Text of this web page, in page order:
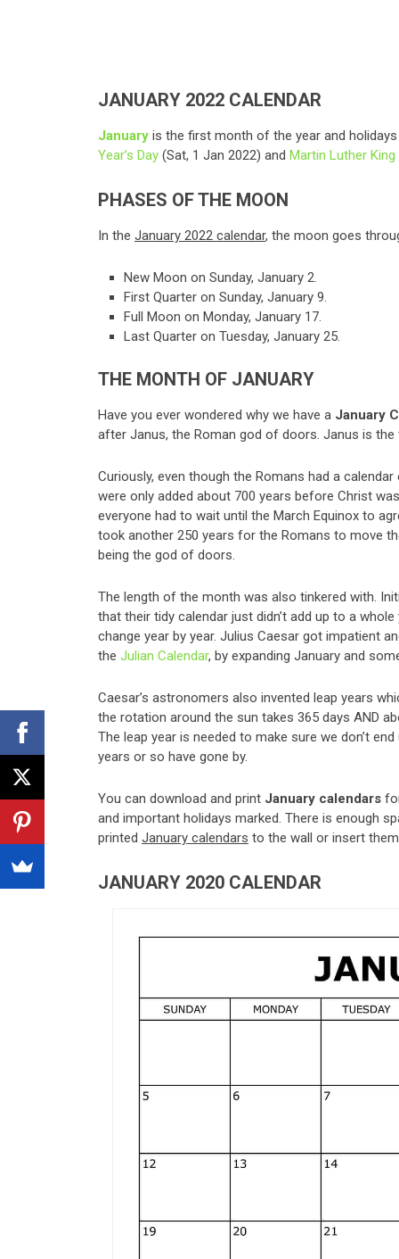
JANUARY 2022 CALENDAR
January is the first month of the year and
Year’s Day (Sat, 1 Jan 2022) and Martin Luther King
PHASES OF THE MOON
In the January 2022 calendar, the moon goes
New Moon on Sunday, January 2.
First Quarter on Sunday, January 9.
Full Moon on Monday, January 17.
Last Quarter on Tuesday, January 25.
THE MONTH OF JANUARY
Have you ever wondered why we have a January
after Janus, the Roman god of doors. Janus is
Curiously, even though the Romans had a
were only added about 700 years before Christ
everyone had to wait until the March Equinox to
took another 250 years for the Romans to move
being the god of doors.
The length of the month was also tinkered with.
that their tidy calendar just didn’t add up to a
change year by year. Julius Caesar got impatient
the Julian Calendar, by expanding January and
Caesar’s astronomers also invented leap years
the rotation around the sun takes 365 days AND
The leap year is needed to make sure we don’t
years or so have gone by.
You can download and print January calendars
and important holidays marked. There is enough
printed January calendars to the wall or insert
JANUARY 2020 CALENDAR